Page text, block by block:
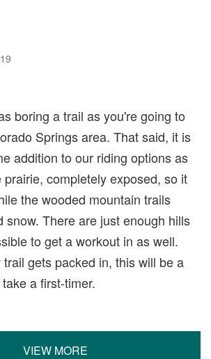
boring a trail as you're going to
Springs area. That said, it is
addition to our riding options as
prairie, completely exposed, so it
the wooded mountain trails
snow. There are just enough hills
to get a workout in as well.
gets packed in, this will be a
a first-timer.
VIEW MORE